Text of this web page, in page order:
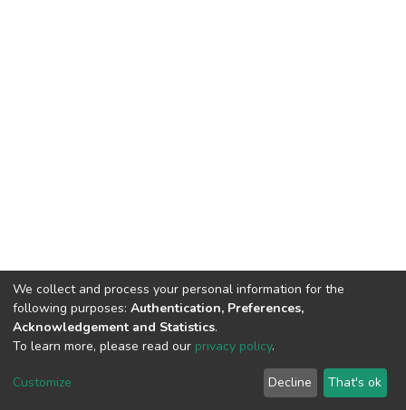
DSpace software copyright © 2002-2026
Cookie
End User
Agreement
Send
Feedback
We collect and process your personal information for the
following purposes: Authentication, Preferences,
Acknowledgement and Statistics.
To learn more, please read our privacy policy.
Customize Decline That's ok